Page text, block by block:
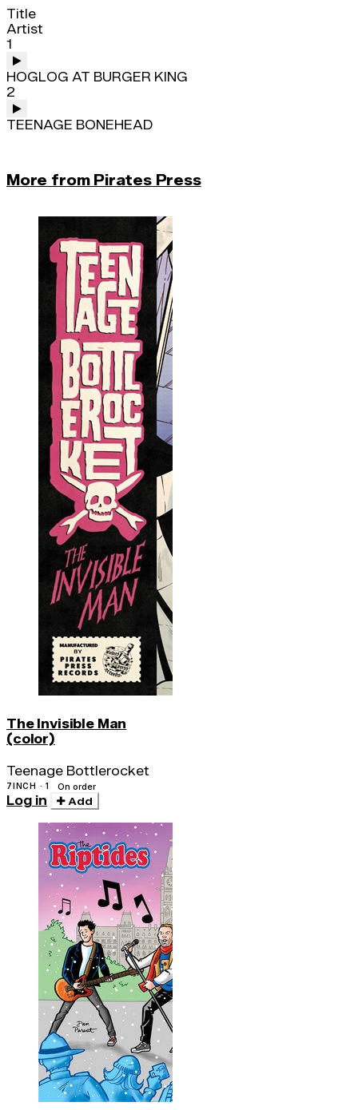
Title
Artist
1
HOGLOG AT BURGER KING
2
TEENAGE BONEHEAD
More from Pirates Press
The Invisible Man
(color)
Teenage Bottlerocket
7INCH · 1 On order
Log in Add